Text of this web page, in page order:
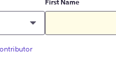
First Name